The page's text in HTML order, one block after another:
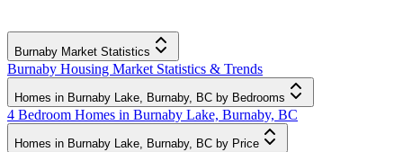
Burnaby Market Statistics
Burnaby Housing Market Statistics & Trends
Homes in Burnaby Lake, Burnaby, BC by Bedrooms
4 Bedroom Homes in Burnaby Lake, Burnaby, BC
Homes in Burnaby Lake, Burnaby, BC by Price